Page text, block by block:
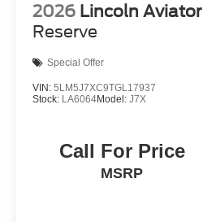
2026 Lincoln Aviator
Reserve
Special Offer
VIN: 5LM5J7XC9TGL17937
Stock: LA6064Model: J7X
Call For Price
MSRP